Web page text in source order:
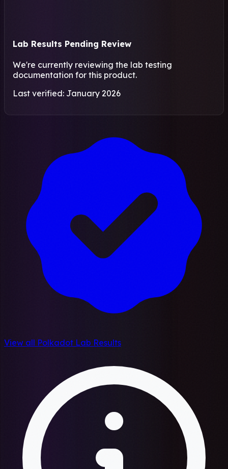
Lab Results Pending Review
We're currently reviewing the lab testing
documentation for this product.
Last verified: January 2026
View all Polkadot Lab Results